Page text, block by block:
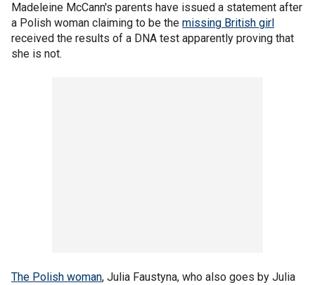
Madeleine McCann's parents have issued a statement after
a Polish woman claiming to be the missing British girl
received the results of a DNA test apparently proving that
she is not.
The Polish woman, Julia Faustyna, who also goes by Julia